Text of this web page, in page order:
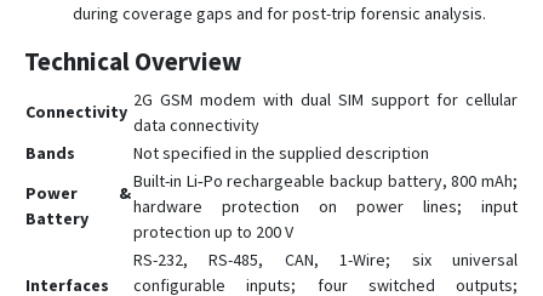
СМАРТ S-2435
СМАРТ S-2437
СМАРТ S-4535
СМАРТ S-4537
СТАРТ S-2011
during coverage gaps and for post-trip forensic analysis.
Technical Overview
Connectivity
2G GSM modem with dual SIM support for cellular
data connectivity
Bands
Not specified in the supplied description
Power &
Battery
Built-in Li‑Po rechargeable backup battery, 800 mAh;
hardware protection on power lines; input
protection up to 200 V
Interfaces
RS-232, RS-485, CAN, 1-Wire; six universal
configurable inputs; four switched outputs;